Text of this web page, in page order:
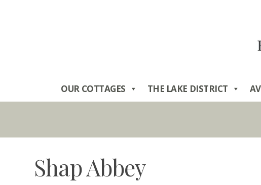
OUR COTTAGES THE LAKE DISTRICT
Shap Abbey